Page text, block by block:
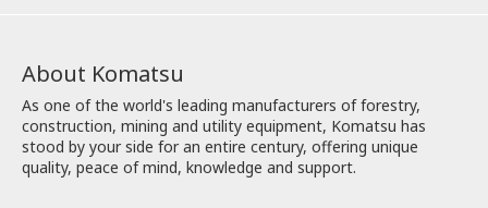
About Komatsu
As one of the world's leading manufacturers of forestry,
construction, mining and utility equipment, Komatsu has
stood by your side for an entire century, offering unique
quality, peace of mind, knowledge and support.